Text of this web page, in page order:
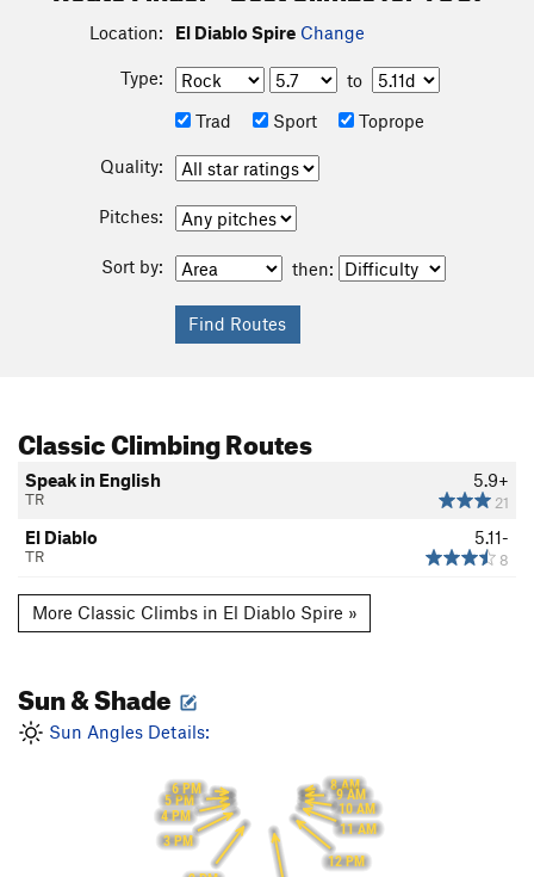
Location: El Diablo Spire Change
Type:
to
Trad
Sport Toprope
Quality:
Pitches:
Sort by: then:
Classic Climbing Routes
5.9+
21
Speak in English
TR
5.11-
8
El Diablo
TR
More Classic Climbs in El Diablo Spire »
Sun & Shade
Sun Angles Details:
8 AM
9 AM
10 AM
11 AM
12 PM
3 PM
4 PM
5 PM
6 PM